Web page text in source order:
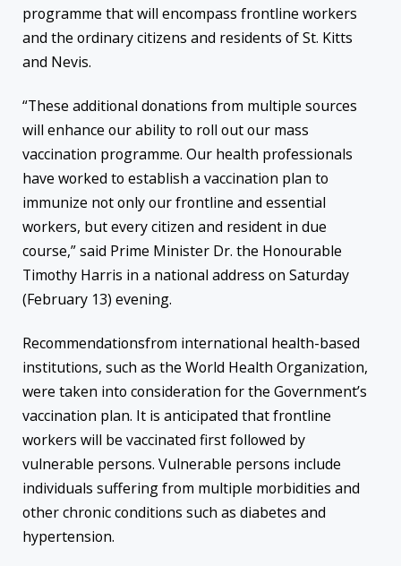
programme that will encompass frontline workers
and the ordinary citizens and residents of St. Kitts
and Nevis.
“These additional donations from multiple sources
will enhance our ability to roll out our mass
vaccination programme. Our health professionals
have worked to establish a vaccination plan to
immunize not only our frontline and essential
workers, but every citizen and resident in due
course,” said Prime Minister Dr. the Honourable
Timothy Harris in a national address on Saturday
(February 13) evening.
Recommendationsfrom international health-based
institutions, such as the World Health Organization,
were taken into consideration for the Government’s
vaccination plan. It is anticipated that frontline
workers will be vaccinated first followed by
vulnerable persons. Vulnerable persons include
individuals suffering from multiple morbidities and
other chronic conditions such as diabetes and
hypertension.